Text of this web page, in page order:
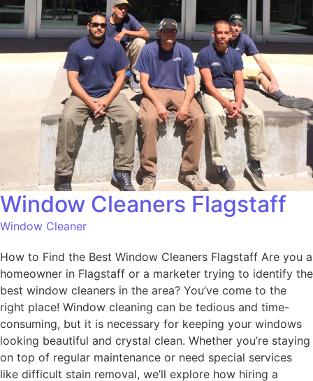
Window Cleaners Flagstaff
Window Cleaner
How to Find the Best Window Cleaners Flagstaff Are you a
homeowner in Flagstaff or a marketer trying to identify the
best window cleaners in the area? You’ve come to the
right place! Window cleaning can be tedious and time-
consuming, but it is necessary for keeping your windows
looking beautiful and crystal clean. Whether you’re staying
on top of regular maintenance or need special services
like difficult stain removal, we’ll explore how hiring a